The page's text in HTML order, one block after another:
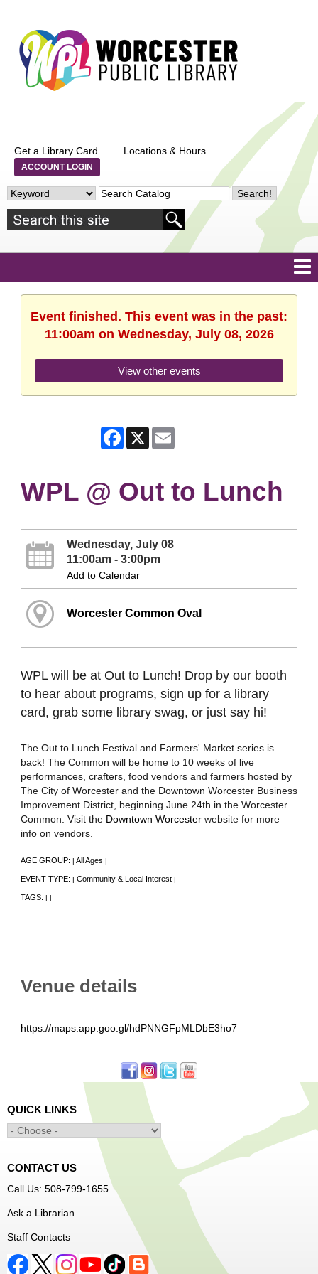
Get a Library Card Locations & Hours
ACCOUNT LOGIN
Event finished. This event was in the past:
11:00am on Wednesday, July 08, 2026
View other events
Facebook
X
WPL @ Out to Lunch
Wednesday, July 08
11:00am - 3:00pm
Add to Calendar
Worcester Common Oval
WPL will be at Out to Lunch! Drop by our booth
to hear about programs, sign up for a library
card, grab some library swag, or just say hi!
The Out to Lunch Festival and Farmers' Market series is
back! The Common will be home to 10 weeks of live
performances, crafters, food vendors and farmers hosted by
The City of Worcester and the Downtown Worcester Business
Improvement District, beginning June 24th in the Worcester
Common. Visit the Downtown Worcester website for more
info on vendors.
AGE GROUP: | All Ages |
EVENT TYPE: | Community & Local Interest |
TAGS: | |
Venue details
https://maps.app.goo.gl/hdPNNGFpMLDbE3ho7
QUICK LINKS
CONTACT US
Call Us: 508-799-1655
Ask a Librarian
Staff Contacts